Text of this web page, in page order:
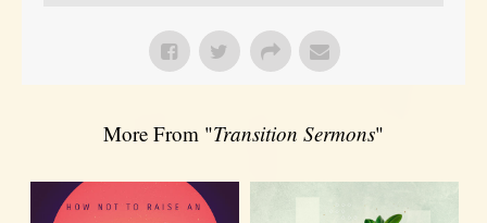
More From "Transition Sermons"